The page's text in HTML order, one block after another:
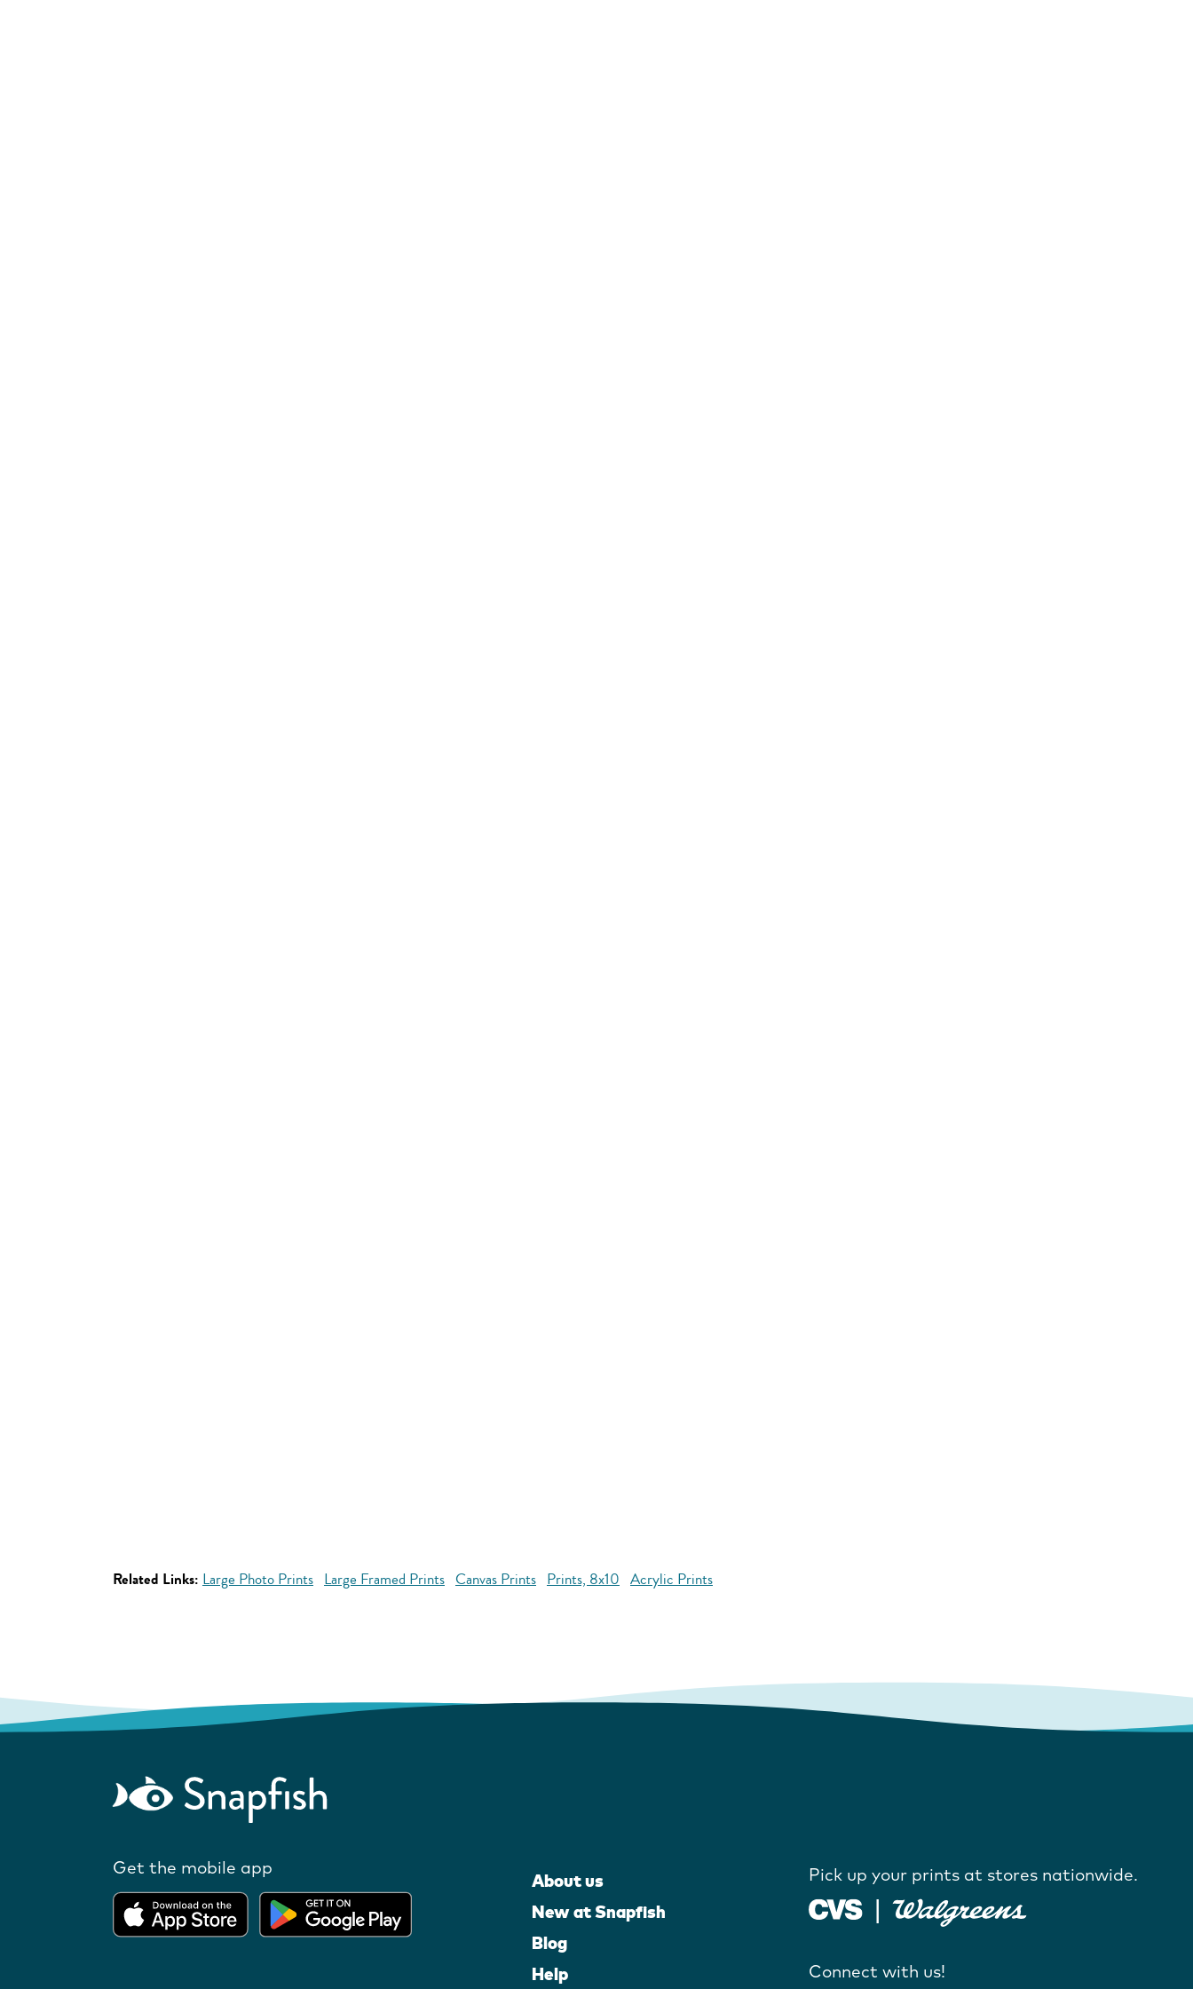
Related Links: Large Photo Prints Large Framed Prints Canvas Prints Prints, 8x10 Acrylic Prints
Get the mobile app
About us
New at Snapfish
Blog
Help
Pick up your prints at stores nationwide.
Connect with us!